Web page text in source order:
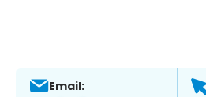
Email: